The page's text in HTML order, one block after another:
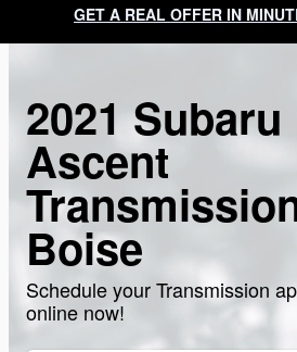
GET A REAL OFFER IN
2021 Subaru
Ascent
Boise
Schedule your Transmission
online now!